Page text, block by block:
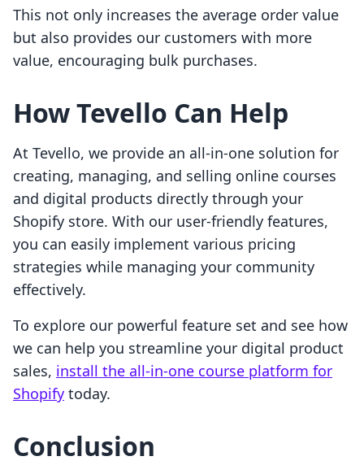
This not only increases the average order value
but also provides our customers with more
value, encouraging bulk purchases.
How Tevello Can Help
At Tevello, we provide an all-in-one solution for
creating, managing, and selling online courses
and digital products directly through your
Shopify store. With our user-friendly features,
you can easily implement various pricing
strategies while managing your community
effectively.
To explore our powerful feature set and see how
we can help you streamline your digital product
sales, install the all-in-one course platform for
Shopify today.
Conclusion